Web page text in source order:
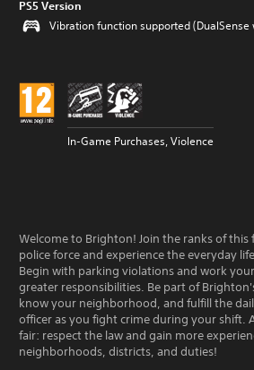
PS5 Version
Vibration function supported
In-Game Purchases, Violence
Welcome to Brighton! Join the ranks of
police force and experience the everyday
Begin with parking violations and work
greater responsibilities. Be part of
know your neighborhood, and fulfill the
officer as you fight crime during your shift.
fair: respect the law and gain more
neighborhoods, districts, and duties!